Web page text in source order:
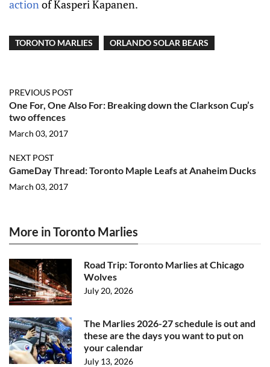
actionof Kasperi Kapanen.
TORONTO MARLIES ORLANDO SOLAR BEARS
PREVIOUS POST
One For, One Also For: Breaking down the Clarkson Cup’s
two offences
March 03, 2017
NEXT POST
GameDay Thread: Toronto Maple Leafs at Anaheim Ducks
March 03, 2017
More in Toronto Marlies
Road Trip: Toronto Marlies at Chicago
Wolves
July 20, 2026
The Marlies 2026-27 schedule is out and
these are the days you want to put on
your calendar
July 13, 2026